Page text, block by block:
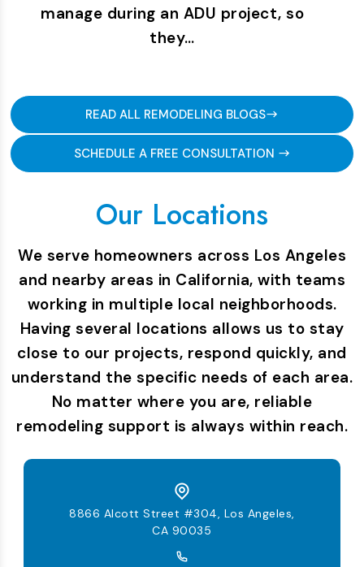
manage during an ADU project, so
they…
READ ALL REMODELING BLOGS
SCHEDULE A FREE CONSULTATION
Our Locations
We serve homeowners across Los Angeles
and nearby areas in California, with teams
working in multiple local neighborhoods.
Having several locations allows us to stay
close to our projects, respond quickly, and
understand the specific needs of each area.
No matter where you are, reliable
remodeling support is always within reach.
8866 Alcott Street #304, Los Angeles,
CA 90035